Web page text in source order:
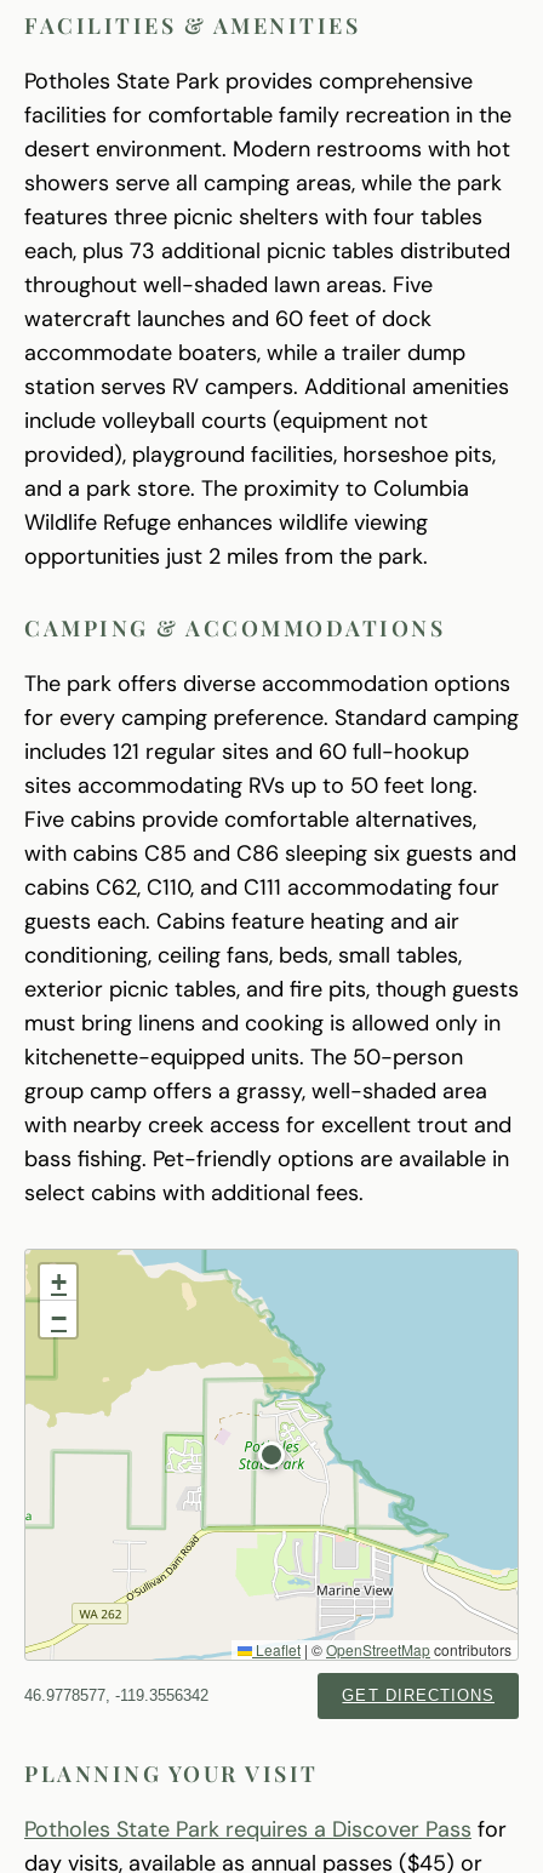
FACILITIES & AMENITIES
Potholes State Park provides comprehensive
facilities for comfortable family recreation in the
desert environment. Modern restrooms with hot
showers serve all camping areas, while the park
features three picnic shelters with four tables
each, plus 73 additional picnic tables distributed
throughout well-shaded lawn areas. Five
watercraft launches and 60 feet of dock
accommodate boaters, while a trailer dump
station serves RV campers. Additional amenities
include volleyball courts (equipment not
provided), playground facilities, horseshoe pits,
and a park store. The proximity to Columbia
Wildlife Refuge enhances wildlife viewing
opportunities just 2 miles from the park.
CAMPING & ACCOMMODATIONS
The park offers diverse accommodation options
for every camping preference. Standard camping
includes 121 regular sites and 60 full-hookup
sites accommodating RVs up to 50 feet long.
Five cabins provide comfortable alternatives,
with cabins C85 and C86 sleeping six guests and
cabins C62, C110, and C111 accommodating four
guests each. Cabins feature heating and air
conditioning, ceiling fans, beds, small tables,
exterior picnic tables, and fire pits, though guests
must bring linens and cooking is allowed only in
kitchenette-equipped units. The 50-person
group camp offers a grassy, well-shaded area
with nearby creek access for excellent trout and
bass fishing. Pet-friendly options are available in
select cabins with additional fees.
+
−
Leaflet | ©OpenStreetMapcontributors
46.9778577, -119.3556342 GET DIRECTIONS
PLANNING YOUR VISIT
Potholes State Park requires a Discover Pass for
day visits, available as annual passes ($45) or